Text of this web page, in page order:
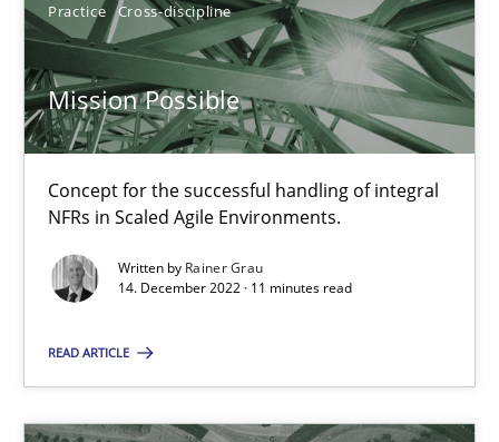
Practice Cross-discipline
Mission Possible
Concept for the successful handling of integral
NFRs in Scaled Agile Environments.
Written by Rainer Grau
14. December 2022 · 11 minutes read
READ ARTICLE
Candase Hokanson
30.07.2014
Is there something missing?
Methods